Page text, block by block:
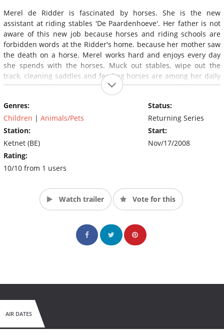
Merel de Ridder is fascinated by horses. She is the new
assistant at riding stables 'De Paardenhoeve'. Her father is not
aware of this new job because horses and riding schools are
forbidden words at the Ridder's home. because her mother saw
the death on a horse. Merel works hard and enjoys every day
she spends with the horses. Muck out stables, wipe out the
track, cleaning saddles and feeding horses are among her daily
activities. From stableman Jan Merel get butterflies in the
stomach and love blossoms between them slowly.
Genres:
Children | Animals/Pets
Station:
Ketnet (BE)
Rating:
10/10 from 1 users
Status:
Returning Series
Start:
Nov/17/2008
Watch trailer Vote for this
AIR DATES